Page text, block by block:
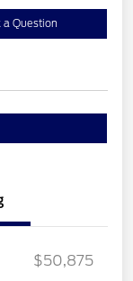
a Question
$50,875